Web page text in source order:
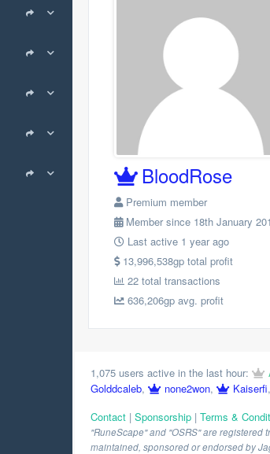
BloodRose
Premium member
Member since 18th January
Last active 1 year ago
13,996,538gp total profit
22 total transactions
636,206gp avg. profit
1,075 users active in the last hour:
Golddcaleb, none2won, Kaiserfi,
Contact | Sponsorship | Terms &
"RuneScape" and "OSRS" are registered
maintained, sponsored or endorsed by